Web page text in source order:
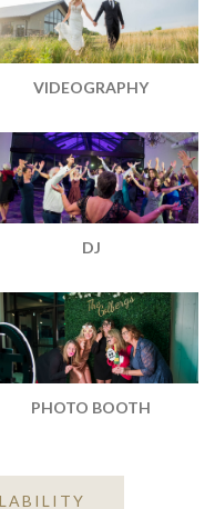
VIDEOGRAPHY
DJ
PHOTO BOOTH